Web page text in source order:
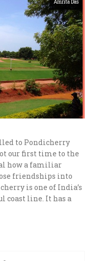
Amrita Das
to Pondicherry
our first time to the
how a familiar
friendships into
is one of India’s
coast line. It has a